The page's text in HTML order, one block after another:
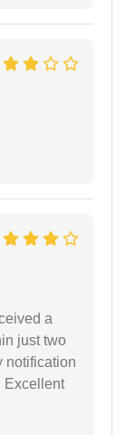
a
just two
notification
Excellent